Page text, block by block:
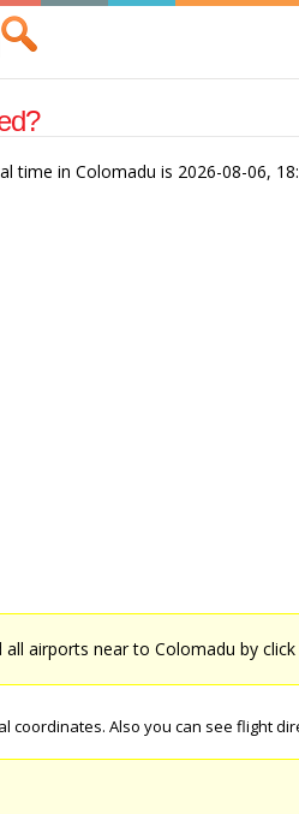
time in Colomadu is 2026-08-06,
all airports near to Colomadu by click
Also you can see flight